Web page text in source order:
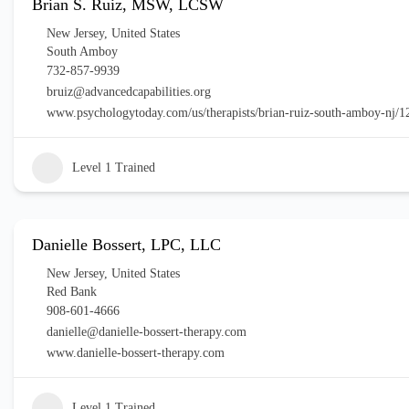
Brian S. Ruiz, MSW, LCSW
New Jersey, United States
South Amboy
732-857-9939
bruiz@advancedcapabilities.org
www.psychologytoday.com/us/therapists/brian-ruiz-south-amboy-nj/
Level 1 Trained
Danielle Bossert, LPC, LLC
New Jersey, United States
Red Bank
908-601-4666
danielle@danielle-bossert-therapy.com
www.danielle-bossert-therapy.com